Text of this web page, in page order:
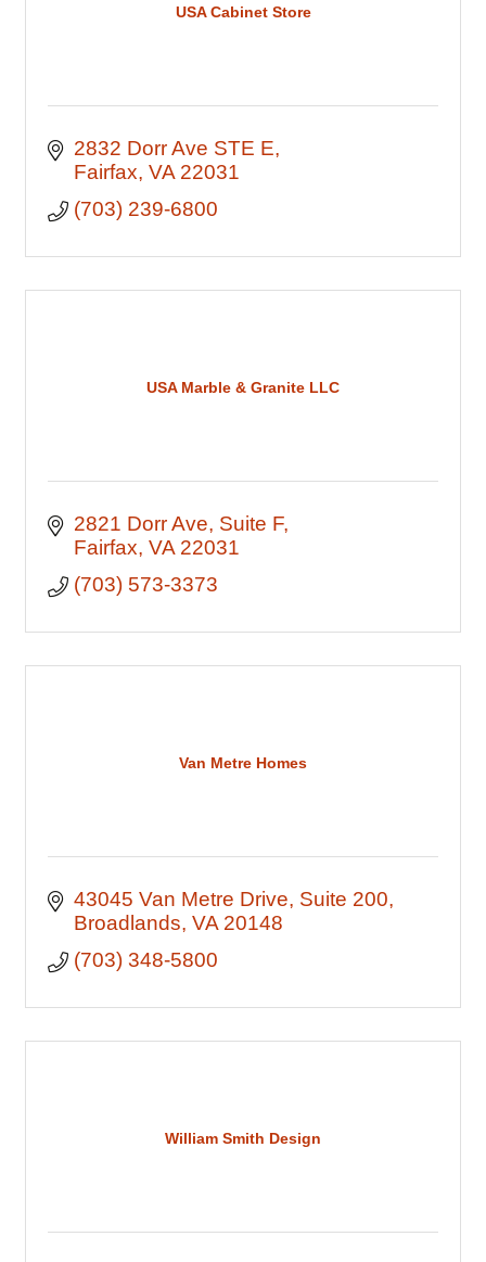
USA Cabinet Store
2832 Dorr Ave STE E
Fairfax VA 22031
(703) 239-6800
USA Marble & Granite LLC
2821 Dorr Ave Suite F
Fairfax VA 22031
(703) 573-3373
Van Metre Homes
43045 Van Metre Drive Suite 200
Broadlands VA 20148
(703) 348-5800
William Smith Design